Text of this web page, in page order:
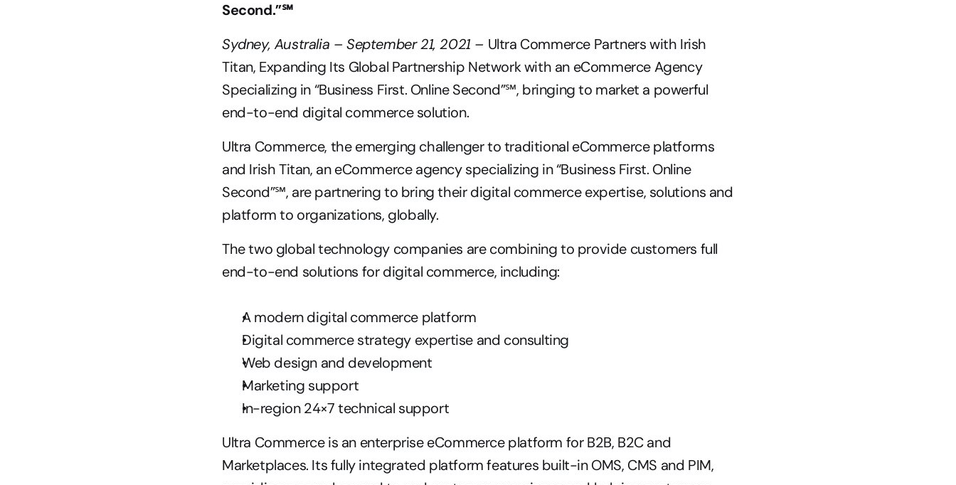
Second.”℠
Sydney, Australia – September 21, 2021 – Ultra Commerce Partners with Irish
Titan, Expanding Its Global Partnership Network with an eCommerce Agency
Specializing in “Business First. Online Second”℠, bringing to market a powerful
end-to-end digital commerce solution.
Ultra Commerce, the emerging challenger to traditional eCommerce platforms
and Irish Titan, an eCommerce agency specializing in “Business First. Online
Second”℠, are partnering to bring their digital commerce expertise, solutions and
platform to organizations, globally.
The two global technology companies are combining to provide customers full
end-to-end solutions for digital commerce, including:
A modern digital commerce platform
Digital commerce strategy expertise and consulting
Web design and development
Marketing support
In-region 24×7 technical support
Ultra Commerce is an enterprise eCommerce platform for B2B, B2C and
Marketplaces. Its fully integrated platform features built-in OMS, CMS and PIM,